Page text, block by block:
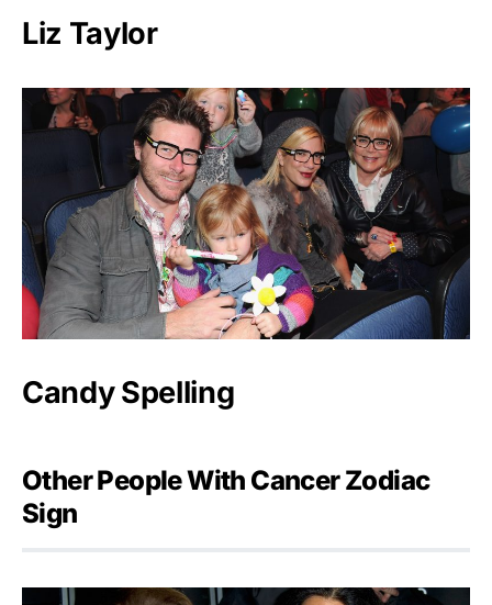
Liz Taylor
Candy Spelling
Other People With Cancer Zodiac
Sign